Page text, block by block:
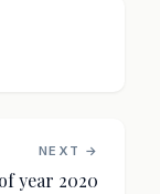
NEXT →
year 2020